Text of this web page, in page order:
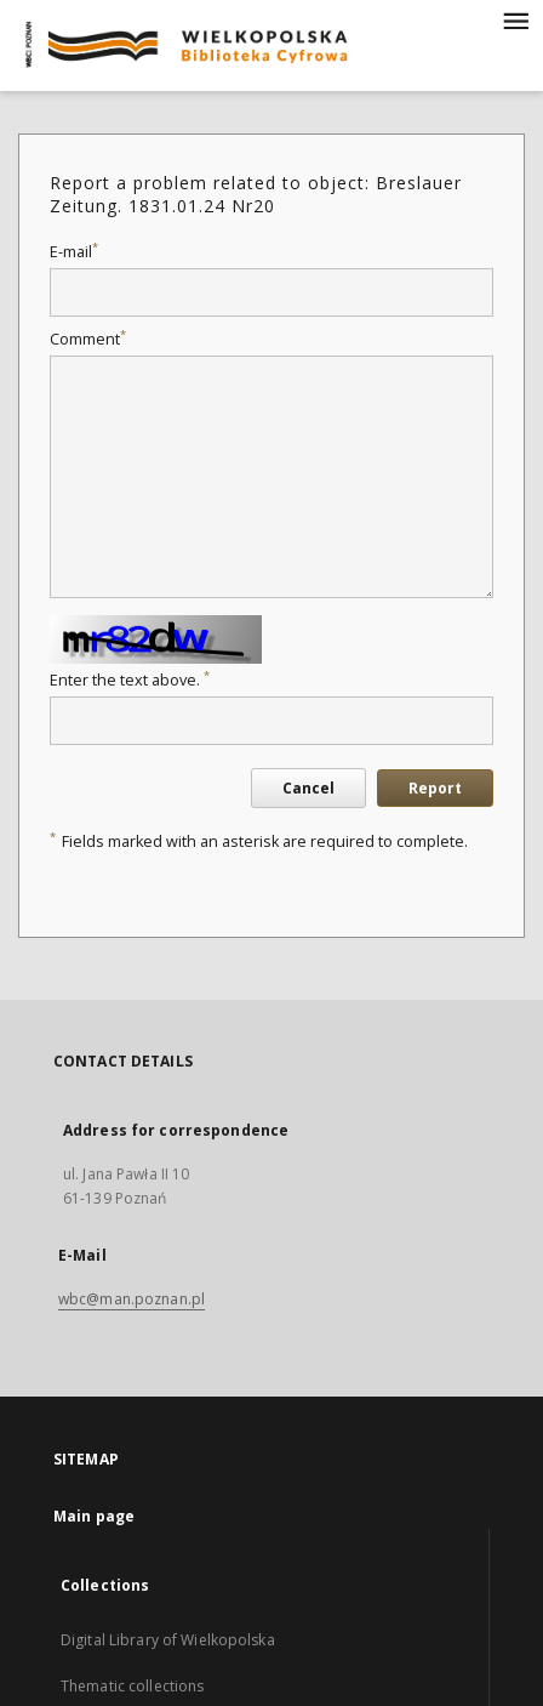
Report a problem related to object: Breslauer
Zeitung. 1831.01.24 Nr20
E-mail*
Comment*
Enter the text above. *
Cancel Report
* Fields marked with an asterisk are required to complete.
CONTACT DETAILS
Address for correspondence
ul. Jana Pawła II 10
61-139 Poznań
E-Mail
wbc@man.poznan.pl
SITEMAP
Main page
Collections
Digital Library of Wielkopolska
Thematic collections